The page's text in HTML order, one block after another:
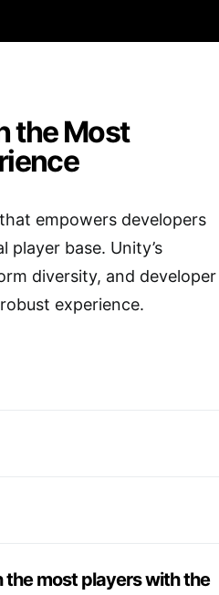
the Most
empowers developers
base. Unity’s
diversity, and developer
experience.
the most players with the